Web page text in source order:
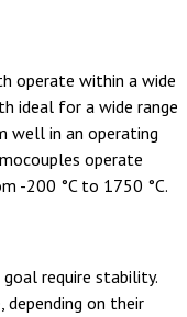
operate within a wide
ideal for a wide range
well in an operating
operate
-200 °C to 1750 °C.
require stability.
depending on their